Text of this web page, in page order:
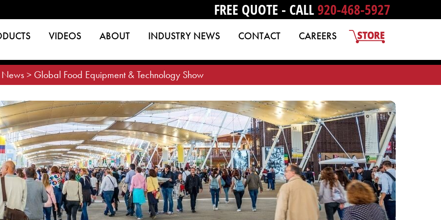
FREE QUOTE - CALL 920-468-5927
VIDEOS ABOUT INDUSTRY NEWS CONTACT CAREERS
News> Global Food Equipment & Technology Show